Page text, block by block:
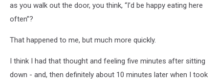
as you walk out the door, you think, “I’d be happy eating here
often”?
That happened to me, but much more quickly.
I think I had that thought and feeling five minutes after sitting
down - and, then definitely about 10 minutes later when I took